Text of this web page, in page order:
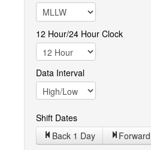
12 Hour/24 Hour Clock
Data Interval
Shift Dates
Back 1 Day Forward